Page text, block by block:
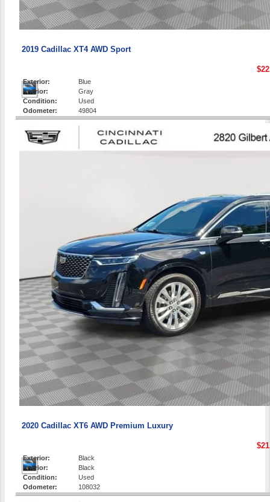
2019 Cadillac XT4 AWD Sport
Exterior:
Blue
Interior:
Gray
Condition:
Used
Odometer:
49804
2020 Cadillac XT6 AWD Premium Luxury
Exterior:
Black
Interior:
Black
Condition:
Used
Odometer:
108032